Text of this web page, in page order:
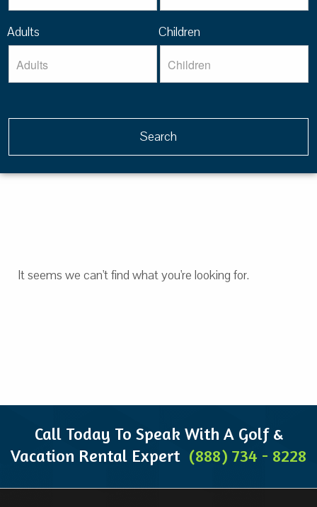
Adults Children
It seems we can't find what you're looking for.
Call Today To Speak With A Golf &
Vacation Rental Expert (888) 734 - 8228